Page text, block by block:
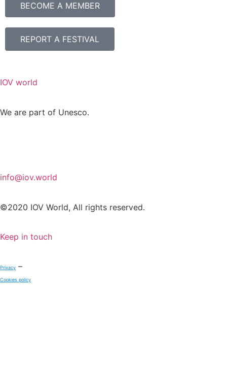
BECOME A MEMBER
REPORT A FESTIVAL
IOV world
We are part of Unesco.
info@iov.world
©2020 IOV World, All rights reserved.
Keep in touch
Privacy –
Cookies policy